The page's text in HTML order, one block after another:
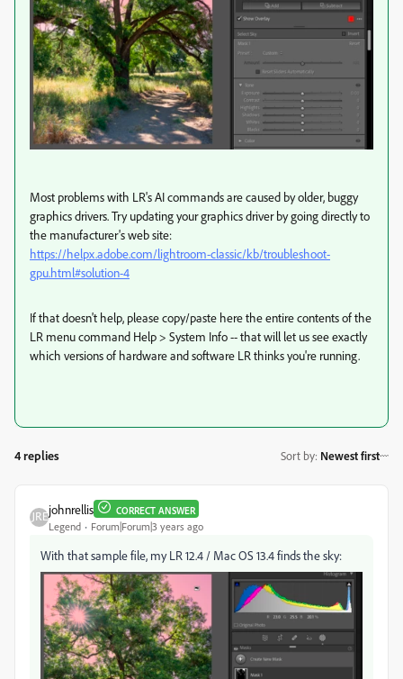
Most problems with LR's AI commands are caused by older, buggy
graphics drivers. Try updating your graphics driver by going directly to
the manufacturer's web site:
https://helpx.adobe.com/lightroom-classic/kb/troubleshoot-
gpu.html#solution-4
If that doesn't help, please copy/paste here the entire contents of the
LR menu command Help > System Info -- that will let us see exactly
which versions of hardware and software LR thinks you're running.
4 replies Sort by: Newest first
johnrellis CORRECT ANSWER
Legend Forum|Forum|3 years ago
With that sample file, my LR 12.4 / Mac OS 13.4 finds the sky: